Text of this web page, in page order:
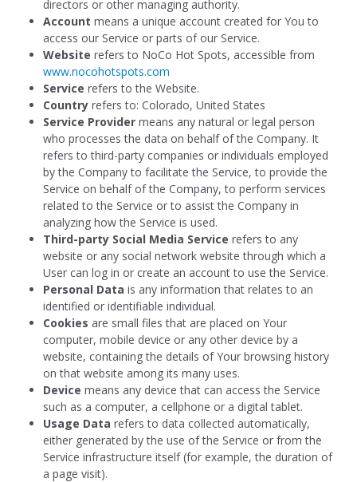
directors or other managing authority.
Account means a unique account created for You to
access our Service or parts of our Service.
Website refers to NoCo Hot Spots, accessible from
www.nocohotspots.com
Service refers to the Website.
Country refers to: Colorado, United States
Service Provider means any natural or legal person
who processes the data on behalf of the Company. It
refers to third-party companies or individuals employed
by the Company to facilitate the Service, to provide the
Service on behalf of the Company, to perform services
related to the Service or to assist the Company in
analyzing how the Service is used.
Third-party Social Media Service refers to any
website or any social network website through which a
User can log in or create an account to use the Service.
Personal Data is any information that relates to an
identified or identifiable individual.
Cookies are small files that are placed on Your
computer, mobile device or any other device by a
website, containing the details of Your browsing history
on that website among its many uses.
Device means any device that can access the Service
such as a computer, a cellphone or a digital tablet.
Usage Data refers to data collected automatically,
either generated by the use of the Service or from the
Service infrastructure itself (for example, the duration of
a page visit).